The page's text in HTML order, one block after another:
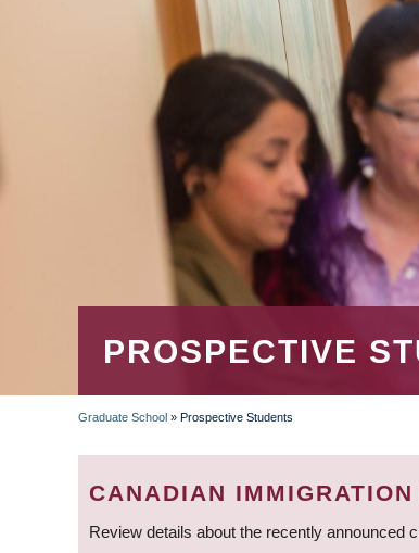
PROSPECTIVE
BREADCRUMB
Graduate School » Prospective Students
CANADIAN IMMIGRATION
Review details about the recently announced